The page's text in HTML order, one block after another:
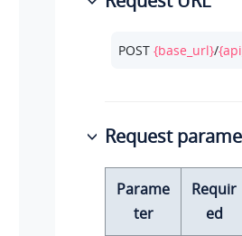
POST {base_url}/
Request
Parame
ter
Requir
ed